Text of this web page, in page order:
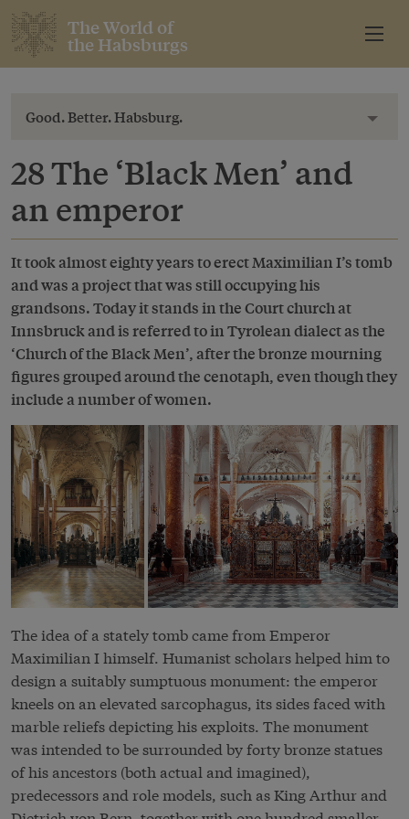
The World of
the Habsburgs
Good. Better. Habsburg.
28 The ‘Black Men’ and
an emperor
It took almost eighty years to erect Maximilian I’s tomb
and was a project that was still occupying his
grandsons. Today it stands in the Court church at
Innsbruck and is referred to in Tyrolean dialect as the
‘Church of the Black Men’, after the bronze mourning
figures grouped around the cenotaph, even though they
include a number of women.
The idea of a stately tomb came from Emperor
Maximilian I himself. Humanist scholars helped him to
design a suitably sumptuous monument: the emperor
kneels on an elevated sarcophagus, its sides faced with
marble reliefs depicting his exploits. The monument
was intended to be surrounded by forty bronze statues
of his ancestors (both actual and imagined),
predecessors and role models, such as King Arthur and